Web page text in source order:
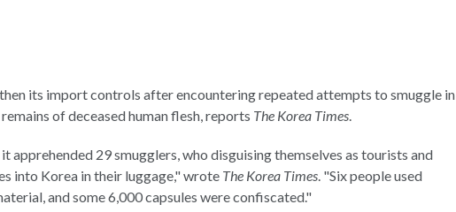
its import controls after encountering repeated attempts to smuggle in
of deceased human flesh, reports The Korea Times.
apprehended 29 smugglers, who disguising themselves as tourists and
into Korea in their luggage," wrote The Korea Times. "Six people used
and some 6,000 capsules were confiscated."